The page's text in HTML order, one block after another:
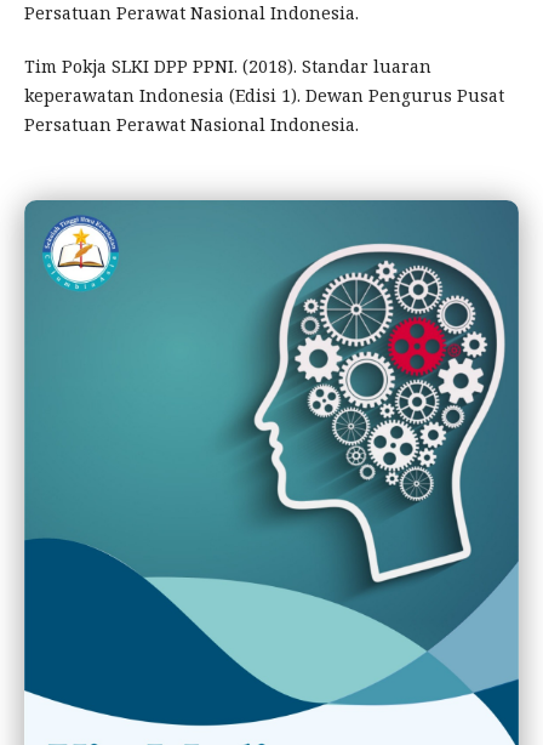
Persatuan Perawat Nasional Indonesia.
Tim Pokja SLKI DPP PPNI. (2018). Standar luaran
keperawatan Indonesia (Edisi 1). Dewan Pengurus Pusat
Persatuan Perawat Nasional Indonesia.